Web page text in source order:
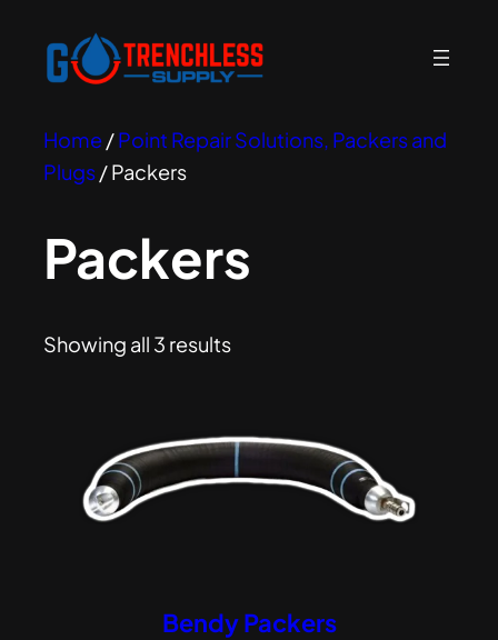
Home/Point Repair Solutions, Packers and
Plugs/ Packers
Packers
Showing all 3 results
Bendy Packers